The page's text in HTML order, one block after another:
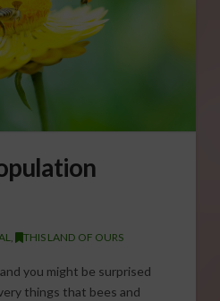
THIS LAND OF OURS
you might be surprised
things that bees and